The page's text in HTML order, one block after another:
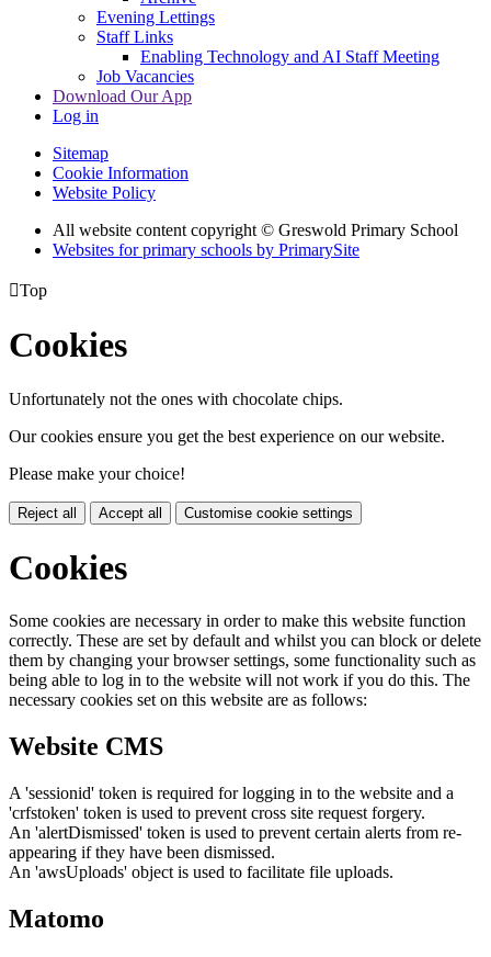
Evening Lettings
Staff Links
Enabling Technology and AI Staff Meeting
Job Vacancies
Download Our App
Log in
Sitemap
Cookie Information
Website Policy
All website content copyright © Greswold Primary School
Websites for primary schools by PrimarySite
Top
Cookies
Unfortunately not the ones with chocolate chips.
Our cookies ensure you get the best experience on our website.
Please make your choice!
Reject all Accept all Customise cookie settings
Cookies
Some cookies are necessary in order to make this website function
correctly. These are set by default and whilst you can block or delete
them by changing your browser settings, some functionality such as
being able to log in to the website will not work if you do this. The
necessary cookies set on this website are as follows:
Website CMS
A 'sessionid' token is required for logging in to the website and a
'crfstoken' token is used to prevent cross site request forgery.
An 'alertDismissed' token is used to prevent certain alerts from re-
appearing if they have been dismissed.
An 'awsUploads' object is used to facilitate file uploads.
Matomo